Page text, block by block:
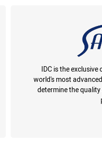
IDC is the
world's most
determine the